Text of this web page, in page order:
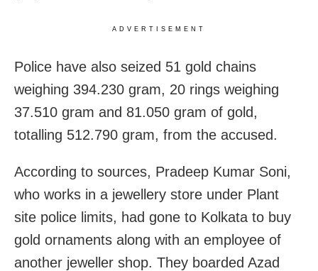
ADVERTISEMENT
Police have also seized 51 gold chains
weighing 394.230 gram, 20 rings weighing
37.510 gram and 81.050 gram of gold,
totalling 512.790 gram, from the accused.
According to sources, Pradeep Kumar Soni,
who works in a jewellery store under Plant
site police limits, had gone to Kolkata to buy
gold ornaments along with an employee of
another jeweller shop. They boarded Azad